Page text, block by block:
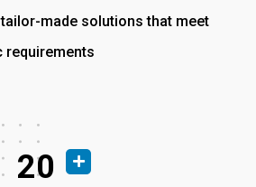
made solutions that meet
requirements
20